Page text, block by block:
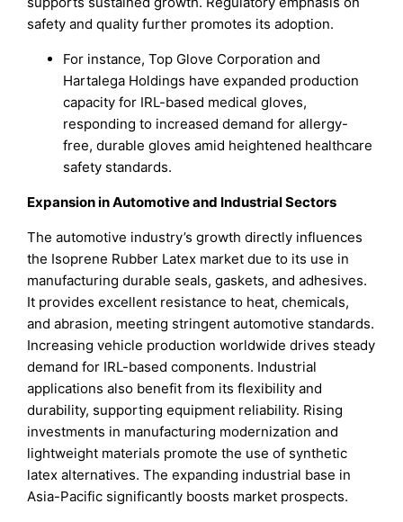
safety and quality further promotes its adoption.
For instance, Top Glove Corporation and
Hartalega Holdings have expanded production
capacity for IRL-based medical gloves,
responding to increased demand for allergy-
free, durable gloves amid heightened healthcare
safety standards.
Expansion in Automotive and Industrial Sectors
The automotive industry’s growth directly influences
the Isoprene Rubber Latex market due to its use in
manufacturing durable seals, gaskets, and adhesives.
It provides excellent resistance to heat, chemicals,
and abrasion, meeting stringent automotive standards.
Increasing vehicle production worldwide drives steady
demand for IRL-based components. Industrial
applications also benefit from its flexibility and
durability, supporting equipment reliability. Rising
investments in manufacturing modernization and
lightweight materials promote the use of synthetic
latex alternatives. The expanding industrial base in
Asia-Pacific significantly boosts market prospects.